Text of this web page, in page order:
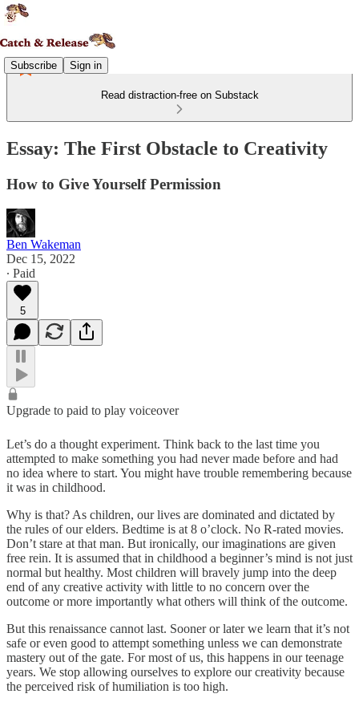
Subscribe Sign in
Read distraction-free on Substack
Essay: The First Obstacle to Creativity
How to Give Yourself Permission
Ben Wakeman
Dec 15, 2022
∙ Paid
5
Upgrade to paid to play voiceover
Let’s do a thought experiment. Think back to the last time you
attempted to make something you had never made before and had
no idea where to start. You might have trouble remembering because
it was in childhood.
Why is that? As children, our lives are dominated and dictated by
the rules of our elders. Bedtime is at 8 o’clock. No R-rated movies.
Don’t stare at that man. But ironically, our imaginations are given
free rein. It is assumed that in childhood a beginner’s mind is not just
normal but healthy. Most children will bravely jump into the deep
end of any creative activity with little to no concern over the
outcome or more importantly what others will think of the outcome.
But this renaissance cannot last. Sooner or later we learn that it’s not
safe or even good to attempt something unless we can demonstrate
mastery out of the gate. For most of us, this happens in our teenage
years. We stop allowing ourselves to explore our creativity because
the perceived risk of humiliation is too high.